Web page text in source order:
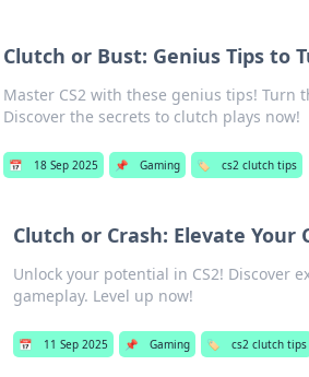
Clutch or Bust: Genius Tips to
Master CS2 with these genius tips! Turn
Discover the secrets to clutch plays now!
📅 18 Sep 2025 📌 Gaming 🏷️ cs2 clutch tips
Clutch or Crash: Elevate Your
Unlock your potential in CS2! Discover
gameplay. Level up now!
📅 11 Sep 2025 📌 Gaming 🏷️ cs2 clutch tips